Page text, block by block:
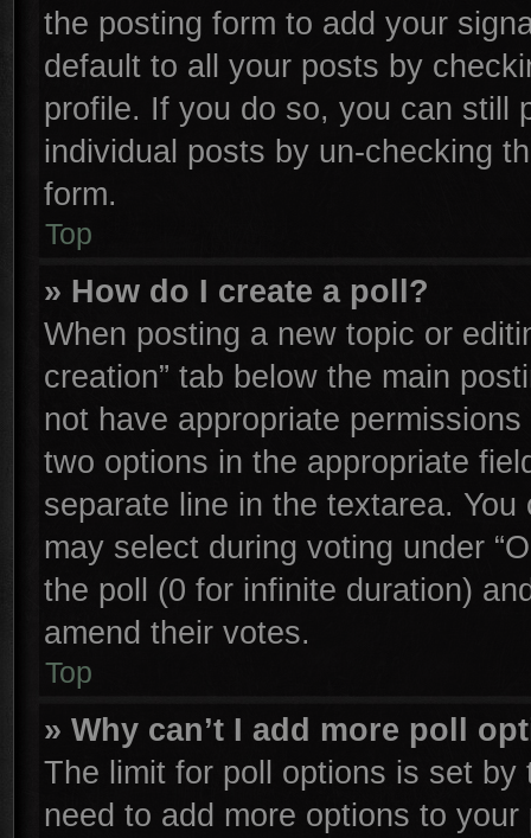
the posting form to add your
default to all your posts by
profile. If you do so, you can still
individual posts by un-checking
form.
Top
» How do I create a poll?
When posting a new topic or
creation” tab below the main
not have appropriate
two options in the appropriate
separate line in the textarea.
may select during voting under
the poll (0 for infinite duration)
amend their votes.
Top
» Why can’t I add more poll
The limit for poll options is set
need to add more options to